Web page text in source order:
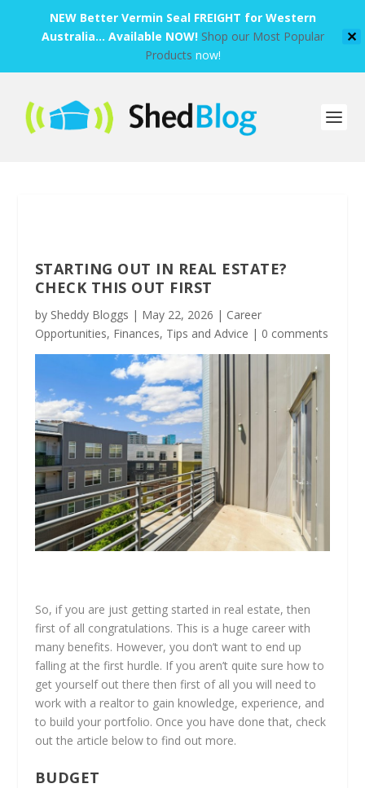
NEW Better Vermin Seal FREIGHT for Western
Australia... Available NOW! Shop our Most Popular
Products now!
✕
STARTING OUT IN REAL ESTATE?
CHECK THIS OUT FIRST
by Sheddy Bloggs | May 22, 2026 | Career
Opportunities, Finances, Tips and Advice | 0 comments
So, if you are just getting started in real estate, then
first of all congratulations. This is a huge career with
many benefits. However, you don’t want to end up
falling at the first hurdle. If you aren’t quite sure how to
get yourself out there then first of all you will need to
work with a realtor to gain knowledge, experience, and
to build your portfolio. Once you have done that, check
out the article below to find out more.
BUDGET